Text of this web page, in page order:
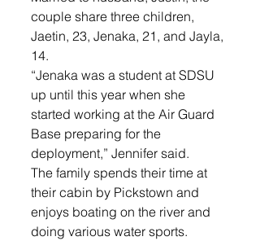
couple share three children,
Jaetin, 23, Jenaka, 21, and Jayla,
14.
“Jenaka was a student at SDSU
up until this year when she
started working at the Air Guard
Base preparing for the
deployment,” Jennifer said.
The family spends their time at
their cabin by Pickstown and
enjoys boating on the river and
doing various water sports.